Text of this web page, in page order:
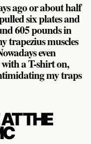
ago or about half
six plates and
605 pounds in
trapezius muscles
even
a T-shirt on,
my traps
THE